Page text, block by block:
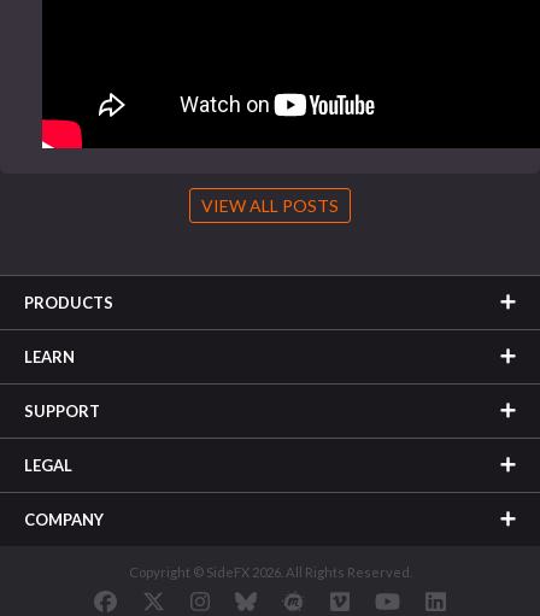
VIEW ALL POSTS
PRODUCTS
LEARN
SUPPORT
LEGAL
COMPANY
Copyright © SideFX 2026. All Rights Reserved.